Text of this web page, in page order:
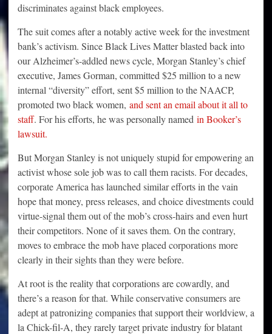
discriminates against black employees.
The suit comes after a notably active week for the investment
bank’s activism. Since Black Lives Matter blasted back into
our Alzheimer’s-addled news cycle, Morgan Stanley’s chief
executive, James Gorman, committed $25 million to a new
internal “diversity” effort, sent $5 million to the NAACP,
promoted two black women, and sent an email about it all to
staff. For his efforts, he was personally named in Booker’s
lawsuit.
But Morgan Stanley is not uniquely stupid for empowering an
activist whose sole job was to call them racists. For decades,
corporate America has launched similar efforts in the vain
hope that money, press releases, and choice divestments could
virtue-signal them out of the mob’s cross-hairs and even hurt
their competitors. None of it saves them. On the contrary,
moves to embrace the mob have placed corporations more
clearly in their sights than they were before.
At root is the reality that corporations are cowardly, and
there’s a reason for that. While conservative consumers are
adept at patronizing companies that support their worldview, a
la Chick-fil-A, they rarely target private industry for blatant